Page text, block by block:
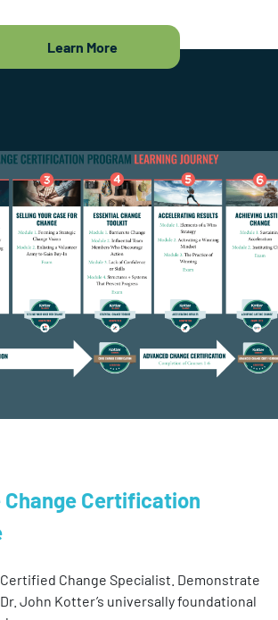
Learn More
Change Certification
Change Specialist. Demonstrate
John Kotter’s universally foundational